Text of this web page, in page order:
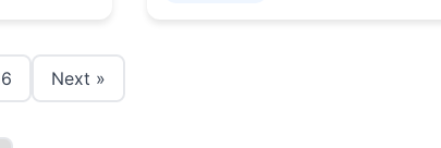
Next »